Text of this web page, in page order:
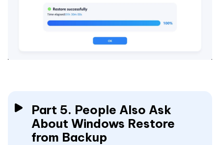
Part 5. People Also Ask
About Windows Restore
from Backup